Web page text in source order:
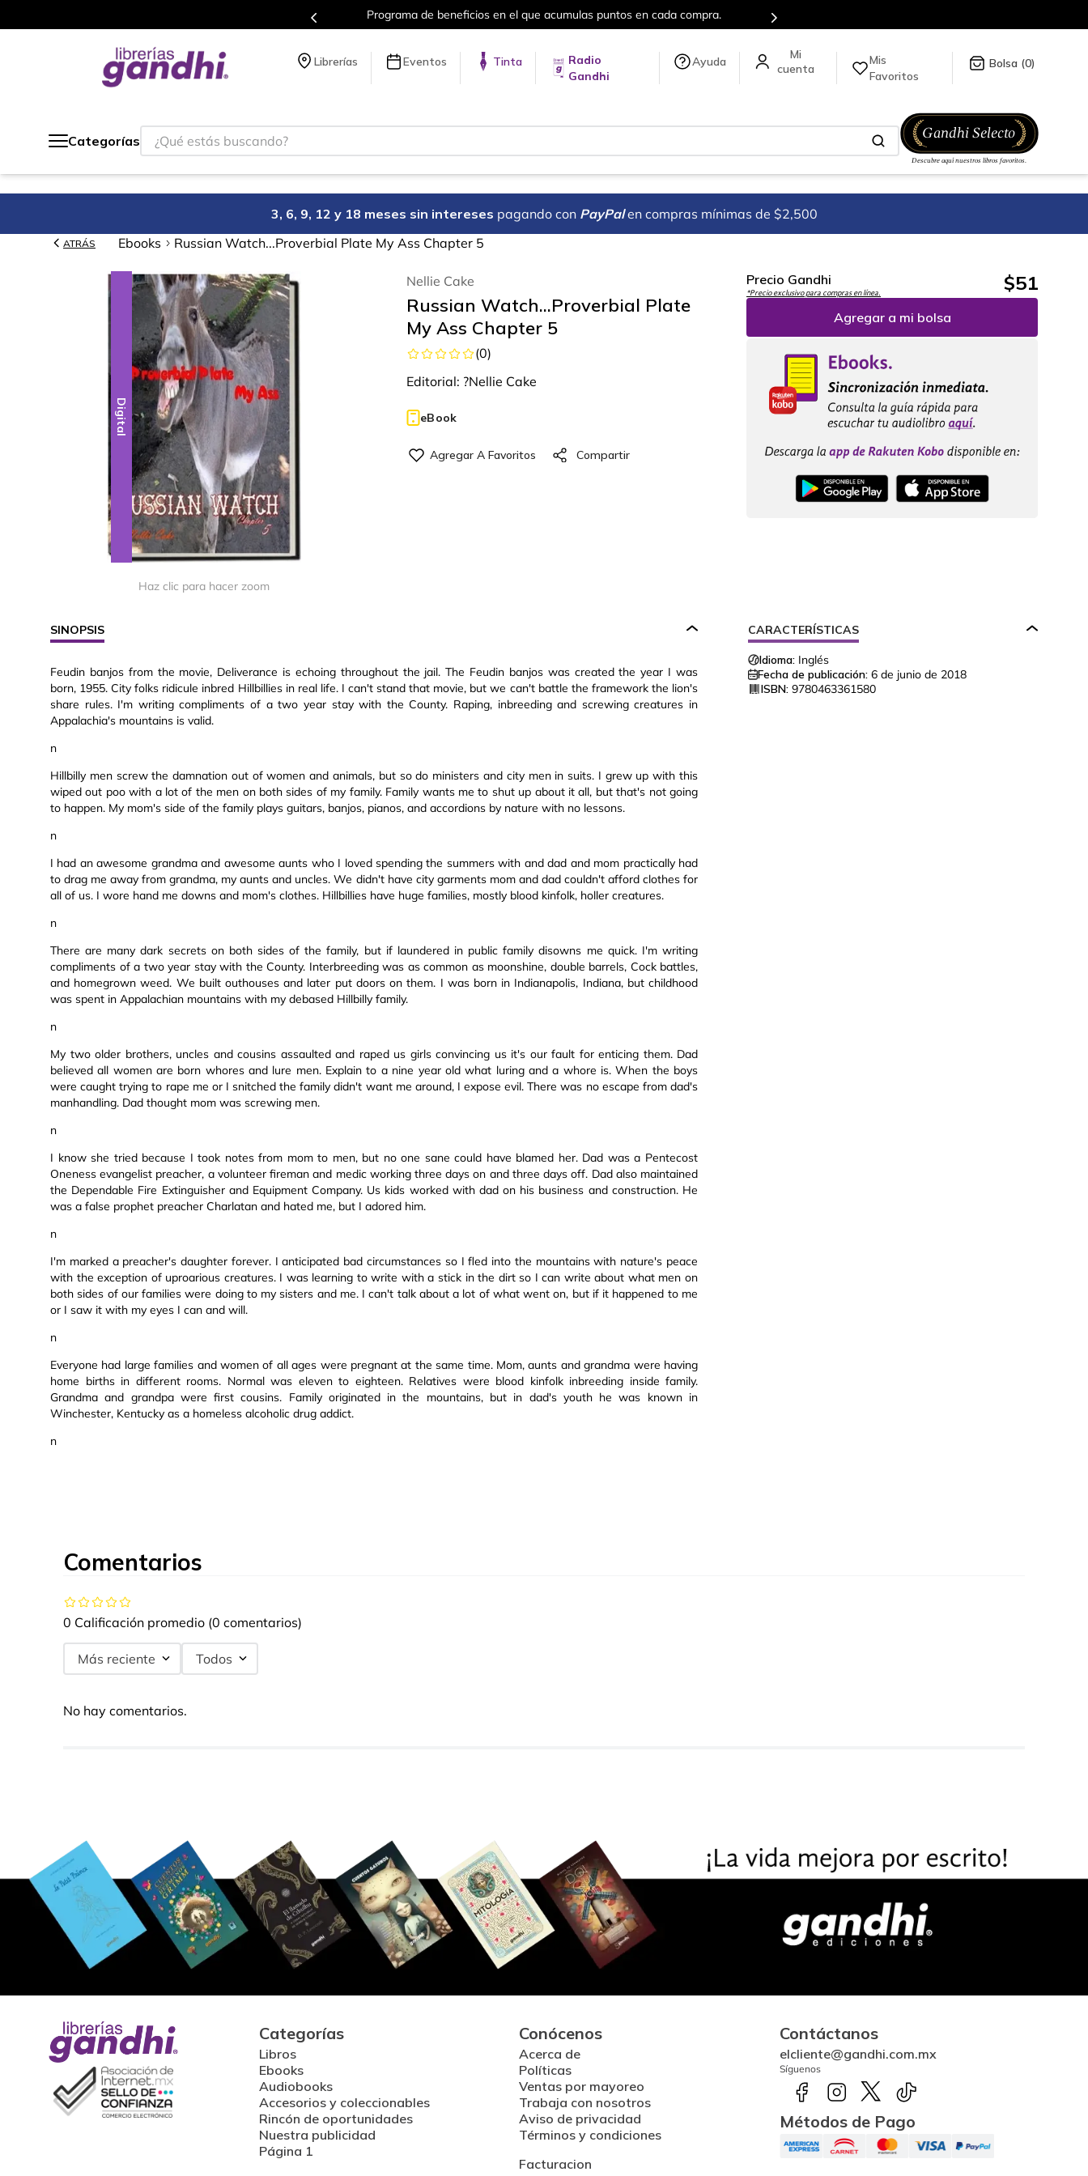
Más de 5 millones de títulos en nuestra tienda en línea.
Librerías Eventos Tinta
Radio
Gandhi
Ayuda
Mis
Favoritos
0
Categorías
¿Qué estás buscando?
3, 6, 9, 12 y 18 meses sin intereses pagando con PayPal en compras mínimas de $2,500
ATRÁS Ebooks Russian Watch...Proverbial Plate My Ass Chapter 5
Digital
Haz clic para hacer zoom
Nellie Cake
Russian Watch...Proverbial Plate
My Ass Chapter 5
(0)
Editorial: ?Nellie Cake
eBook
Precio Gandhi
*Precio exclusivo para compras en línea. $51
Agregar a mi bolsa
SINOPSIS
Feudin banjos from the movie, Deliverance is echoing throughout the jail. The Feudin banjos was created the year I was
born, 1955. City folks ridicule inbred Hillbillies in real life. I can't stand that movie, but we can't battle the framework the lion's
share rules. I'm writing compliments of a two year stay with the County. Raping, inbreeding and screwing creatures in
Appalachia's mountains is valid.
n
Hillbilly men screw the damnation out of women and animals, but so do ministers and city men in suits. I grew up with this
wiped out poo with a lot of the men on both sides of my family. Family wants me to shut up about it all, but that's not going
to happen. My mom's side of the family plays guitars, banjos, pianos, and accordions by nature with no lessons.
n
I had an awesome grandma and awesome aunts who I loved spending the summers with and dad and mom practically had
to drag me away from grandma, my aunts and uncles. We didn't have city garments mom and dad couldn't afford clothes for
all of us. I wore hand me downs and mom's clothes. Hillbillies have huge families, mostly blood kinfolk, holler creatures.
n
There are many dark secrets on both sides of the family, but if laundered in public family disowns me quick. I'm writing
compliments of a two year stay with the County. Interbreeding was as common as moonshine, double barrels, Cock battles,
and homegrown weed. We built outhouses and later put doors on them. I was born in Indianapolis, Indiana, but childhood
was spent in Appalachian mountains with my debased Hillbilly family.
n
My two older brothers, uncles and cousins assaulted and raped us girls convincing us it's our fault for enticing them. Dad
believed all women are born whores and lure men. Explain to a nine year old what luring and a whore is. When the boys
were caught trying to rape me or I snitched the family didn't want me around, I expose evil. There was no escape from dad's
manhandling. Dad thought mom was screwing men.
n
I know she tried because I took notes from mom to men, but no one sane could have blamed her. Dad was a Pentecost
Oneness evangelist preacher, a volunteer fireman and medic working three days on and three days off. Dad also maintained
the Dependable Fire Extinguisher and Equipment Company. Us kids worked with dad on his business and construction. He
was a false prophet preacher Charlatan and hated me, but I adored him.
n
I'm marked a preacher's daughter forever. I anticipated bad circumstances so I fled into the mountains with nature's peace
with the exception of uproarious creatures. I was learning to write with a stick in the dirt so I can write about what men on
both sides of our families were doing to my sisters and me. I can't talk about a lot of what went on, but if it happened to me
or I saw it with my eyes I can and will.
n
Everyone had large families and women of all ages were pregnant at the same time. Mom, aunts and grandma were having
home births in different rooms. Normal was eleven to eighteen. Relatives were blood kinfolk inbreeding inside family.
Grandma and grandpa were first cousins. Family originated in the mountains, but in dad's youth he was known in
Winchester, Kentucky as a homeless alcoholic drug addict.
n
CARACTERÍSTICAS
Idioma: Inglés
Fecha de publicación: 6 de junio de 2018
ISBN: 9780463361580
Comentarios
0 Calificación promedio (0 comentarios)
Más reciente Todos
No hay comentarios.
Categorías
Libros
Ebooks
Audiobooks
Accesorios y coleccionables
Rincón de oportunidades
Nuestra publicidad
Página 1
Conócenos
Acerca de
Políticas
Ventas por mayoreo
Trabaja con nosotros
Aviso de privacidad
Términos y condiciones
Facturacion
Contáctanos
elcliente@gandhi.com.mx
Síguenos
Métodos de Pago